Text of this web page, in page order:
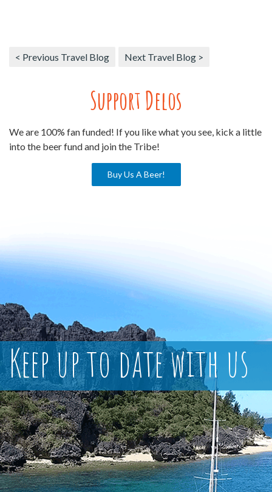
< Previous Travel Blog Next Travel Blog >
Support Delos
We are 100% fan funded! If you like what you see, kick a little
into the beer fund and join the Tribe!
Buy Us A Beer!
Keep up to date with us